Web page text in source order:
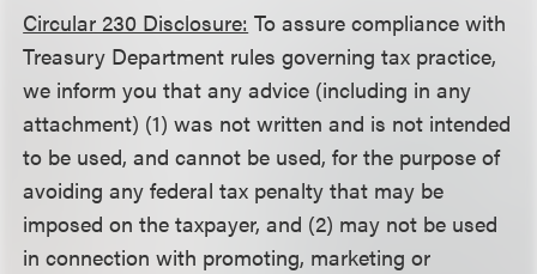
Circular 230 Disclosure: To assure compliance with
Treasury Department rules governing tax practice,
we inform you that any advice (including in any
attachment) (1) was not written and is not intended
to be used, and cannot be used, for the purpose of
avoiding any federal tax penalty that may be
imposed on the taxpayer, and (2) may not be used
in connection with promoting, marketing or